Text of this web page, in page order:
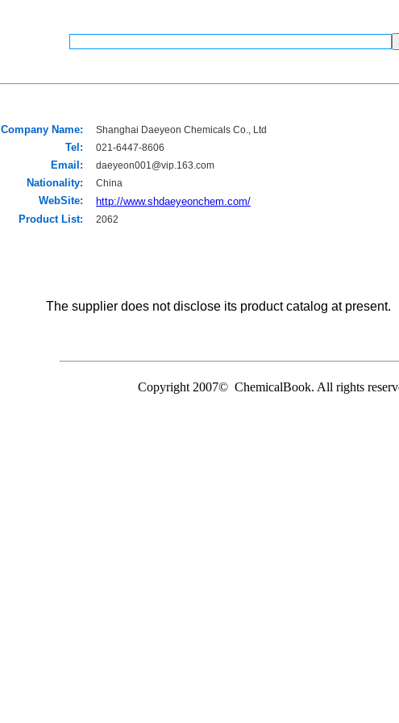
Company Name: Shanghai Daeyeon Chemicals Co., Ltd
Tel: 021-6447-8606
Email: daeyeon001@vip.163.com
Nationality: China
WebSite:
http://www.shdaeyeonchem.com/
Product List:
2062
The supplier does not disclose its product catalog at present.
Copyright 2007© ChemicalBook. All rights